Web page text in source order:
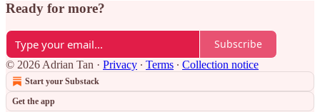
Ready for more?
Subscribe
© 2026 Adrian Tan · Privacy ∙ Terms ∙ Collection notice
Start your Substack
Get the app